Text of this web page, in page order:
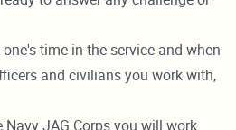
time in the service and when
and civilians you work with,
JAG Corps you will work